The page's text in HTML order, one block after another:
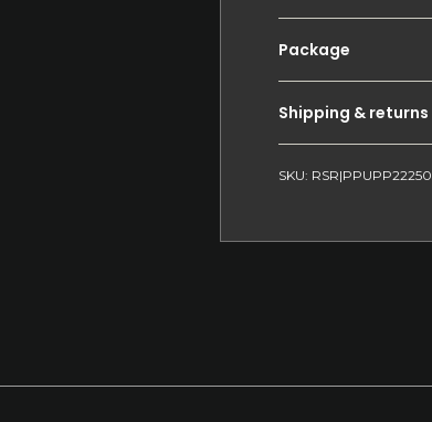
Package
Shipping & returns
SKU: RSR|PPUPP22250